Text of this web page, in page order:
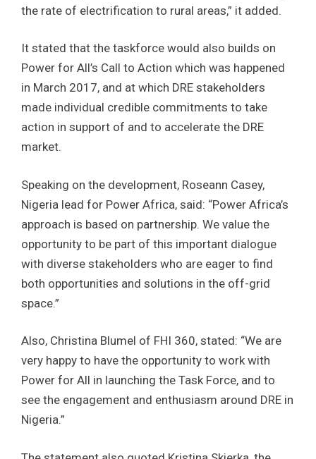
the rate of electrification to rural areas,” it added.
It stated that the taskforce would also builds on
Power for All’s Call to Action which was happened
in March 2017, and at which DRE stakeholders
made individual credible commitments to take
action in support of and to accelerate the DRE
market.
Speaking on the development, Roseann Casey,
Nigeria lead for Power Africa, said: “Power Africa’s
approach is based on partnership. We value the
opportunity to be part of this important dialogue
with diverse stakeholders who are eager to find
both opportunities and solutions in the off-grid
space.”
Also, Christina Blumel of FHI 360, stated: “We are
very happy to have the opportunity to work with
Power for All in launching the Task Force, and to
see the engagement and enthusiasm around DRE in
Nigeria.”